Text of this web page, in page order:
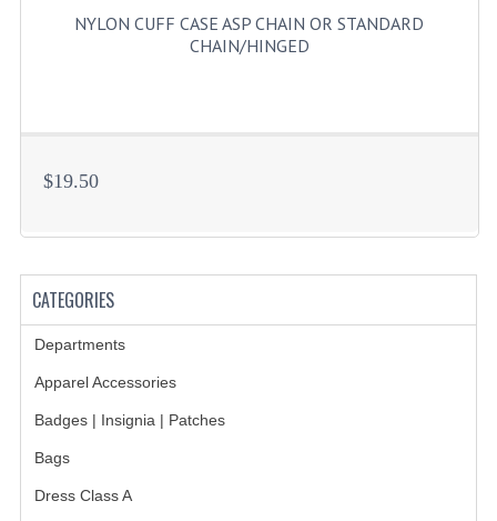
NYLON CUFF CASE ASP CHAIN OR STANDARD
CHAIN/HINGED
$19.50
CATEGORIES
Departments
Apparel Accessories
Badges | Insignia | Patches
Bags
Dress Class A